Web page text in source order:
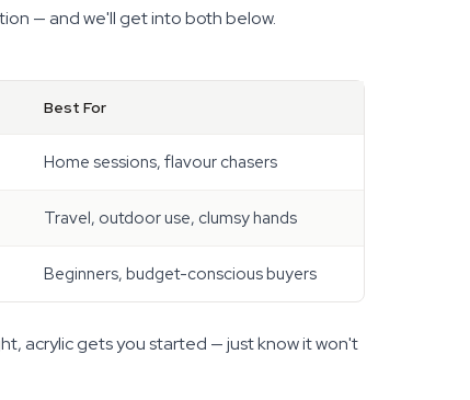
— and we'll get into both below.
Best For
Home sessions, flavour chasers
Travel, outdoor use, clumsy hands
Beginners, budget-conscious buyers
acrylic gets you started — just know it won't